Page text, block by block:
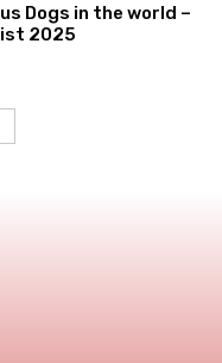
Dogs in the world –
2025